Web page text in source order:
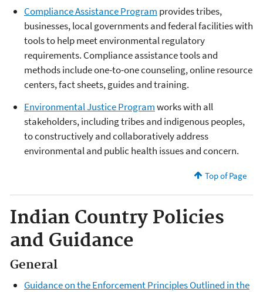
Compliance Assistance Program provides tribes,
businesses, local governments and federal facilities with
tools to help meet environmental regulatory
requirements. Compliance assistance tools and
methods include one-to-one counseling, online resource
centers, fact sheets, guides and training.
Environmental Justice Programworks with all
stakeholders, including tribes and indigenous peoples,
to constructively and collaboratively address
environmental and public health issues and concern.
Top of Page
Indian Country Policies
and Guidance
General
Guidance on the Enforcement Principles Outlined in the